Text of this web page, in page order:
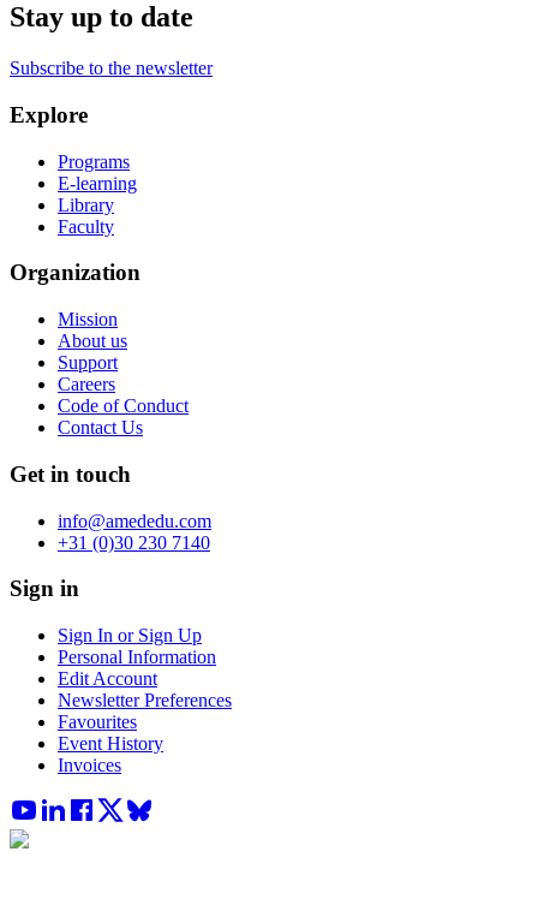
Stay up to date
Subscribe to the newsletter
Explore
Programs
E-learning
Library
Faculty
Organization
Mission
About us
Support
Careers
Code of Conduct
Contact Us
Get in touch
info@amededu.com
+31 (0)30 230 7140
Sign in
Sign In or Sign Up
Personal Information
Edit Account
Newsletter Preferences
Favourites
Event History
Invoices